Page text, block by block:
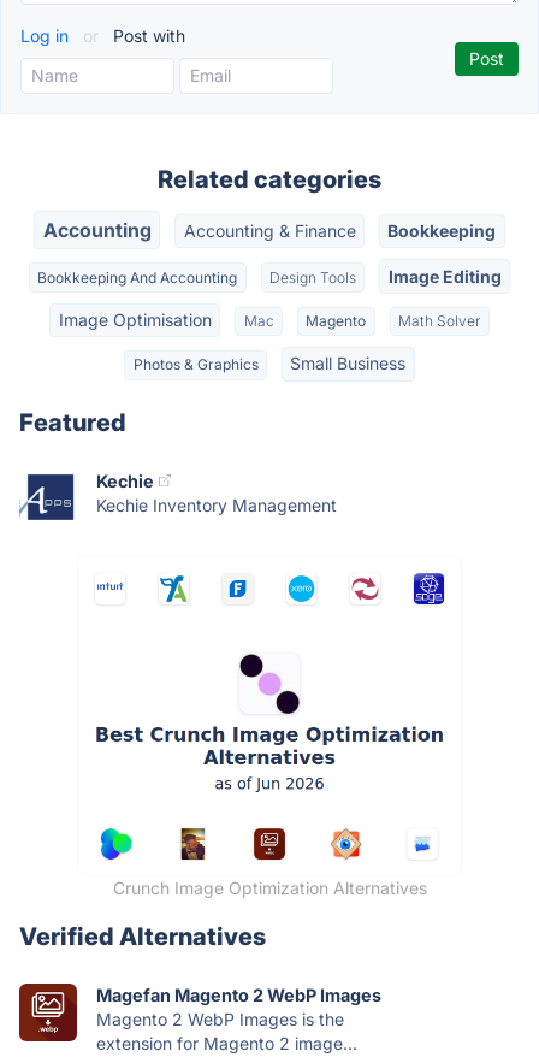
Log in or Post with
Related categories
Accounting Accounting & Finance Bookkeeping
Bookkeeping And Accounting Design Tools Image Editing
Image Optimisation Mac Magento Math Solver
Photos & Graphics Small Business
Featured
Kechie
Kechie Inventory Management
Crunch Image Optimization Alternatives
Verified Alternatives
Magefan Magento 2 WebP Images
Magento 2 WebP Images is the
extension for Magento 2 image...